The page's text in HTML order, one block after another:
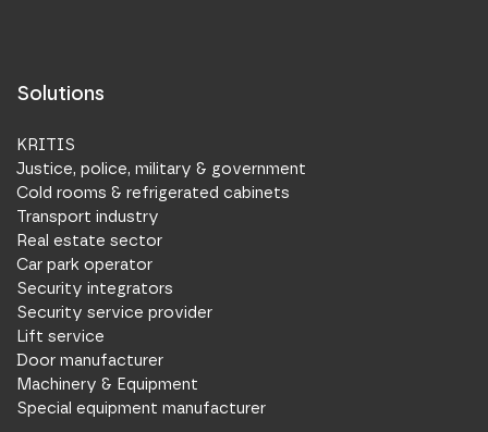
Solutions
KRITIS
Justice, police, military & government
Cold rooms & refrigerated cabinets
Transport industry
Real estate sector
Car park operator
Security integrators
Security service provider
Lift service
Door manufacturer
Machinery & Equipment
Special equipment manufacturer